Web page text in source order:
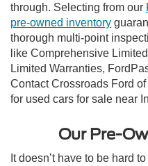
through. Selecting from our
pre-owned inventory
thorough multi-point
like Comprehensive
Limited Warranties,
Contact Crossroads Ford
for used cars for sale near
Our Pre-
It doesn’t have to be hard